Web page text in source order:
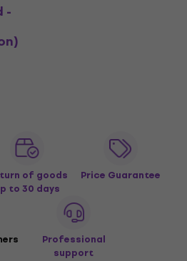
-
of goods
to 30 days
Price Guarantee
Professional
support